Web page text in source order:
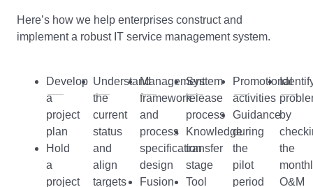
Here’s how we help enterprises construct and
implement a robust IT service management system.
Develop
a
project
plan
Hold
a
project
Understand
the
current
status
and
align
targets
Management
framework
and
process
specification
design
Fusion
System
release
process
Knowledge
transfer
stage
Tool
Promotional
activities
Guidance
during
the
pilot
period
by
the
O&M